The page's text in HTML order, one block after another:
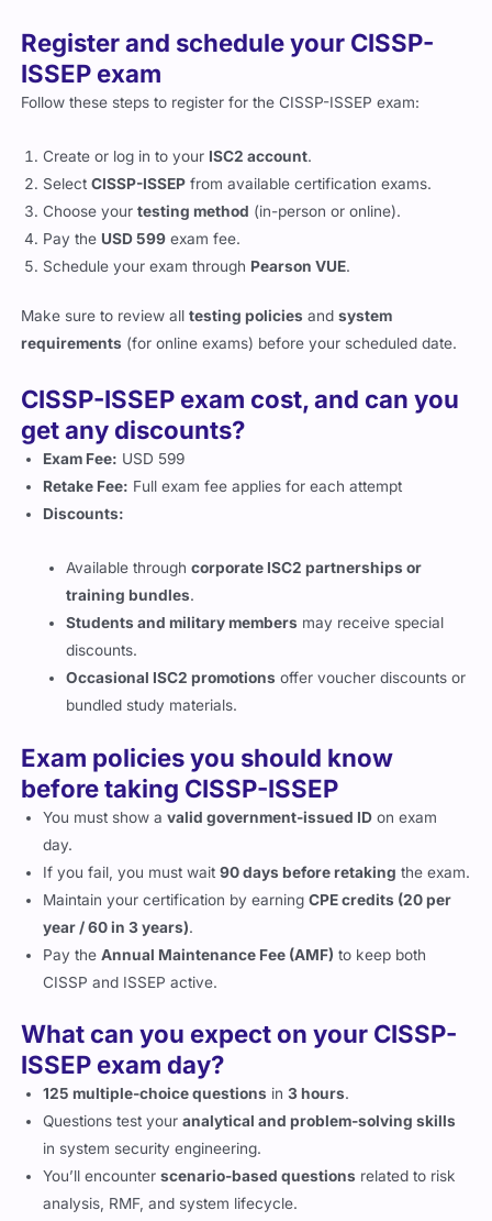
Register and schedule your CISSP-
ISSEP exam
Follow these steps to register for the CISSP-ISSEP exam:
Create or log in to your ISC2 account.
SelectCISSP-ISSEP from available certification exams.
Choose yourtesting method (in-person or online).
Pay the USD 599 exam fee.
Schedule your exam through Pearson VUE.
Make sure to review alltesting policies andsystem
requirements (for online exams) before your scheduled date.
CISSP-ISSEP exam cost, and can you
get any discounts?
Exam Fee: USD 599
Retake Fee: Full exam fee applies for each attempt
Discounts:
Available through corporate ISC2 partnerships or
training bundles.
Students and military members may receive special
discounts.
Occasional ISC2 promotions offer voucher discounts or
bundled study materials.
Exam policies you should know
before taking CISSP-ISSEP
You must show avalid government-issued ID on exam
day.
If you fail, you must wait90 days before retaking the exam.
Maintain your certification by earningCPE credits (20 per
year / 60 in 3 years).
Pay theAnnual Maintenance Fee (AMF) to keep both
CISSP and ISSEP active.
What can you expect on your CISSP-
ISSEP exam day?
125 multiple-choice questions in3 hours.
Questions test youranalytical and problem-solving skills
in system security engineering.
You’ll encounterscenario-based questions related to risk
analysis, RMF, and system lifecycle.